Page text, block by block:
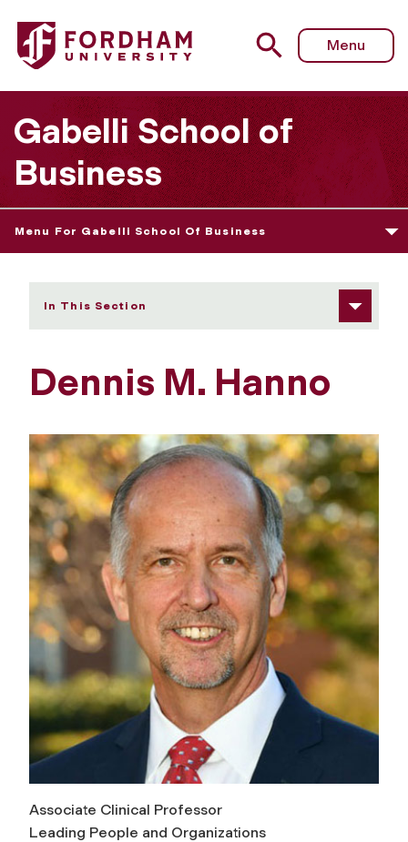
Fordham University - Dennis M. Hanno
Menu
Gabelli School of
Business
Menu For Gabelli School Of Business
In This Section
Dennis M. Hanno
Associate Clinical Professor
Leading People and Organizations